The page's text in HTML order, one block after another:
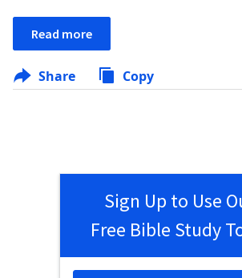
Read more
Share Copy
Sign Up to Use
Free Bible Study